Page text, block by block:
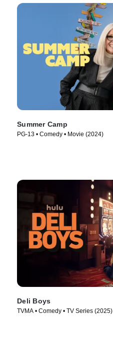
Summer Camp
PG-13 • Comedy • Movie (2024)
Deli Boys
TVMA • Comedy • TV Series (2025)